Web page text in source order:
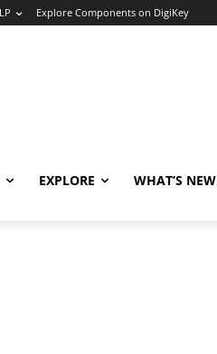
Explore Components on DigiKey
EXPLORE WHAT’S NEW